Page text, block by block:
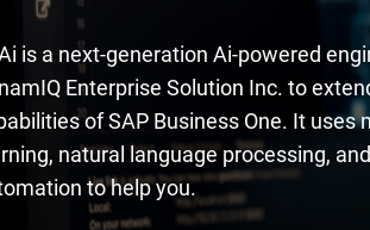
is a next-generation Ai-powered
Enterprise Solution Inc. to
of SAP Business One. It uses
natural language processing,
to help you.